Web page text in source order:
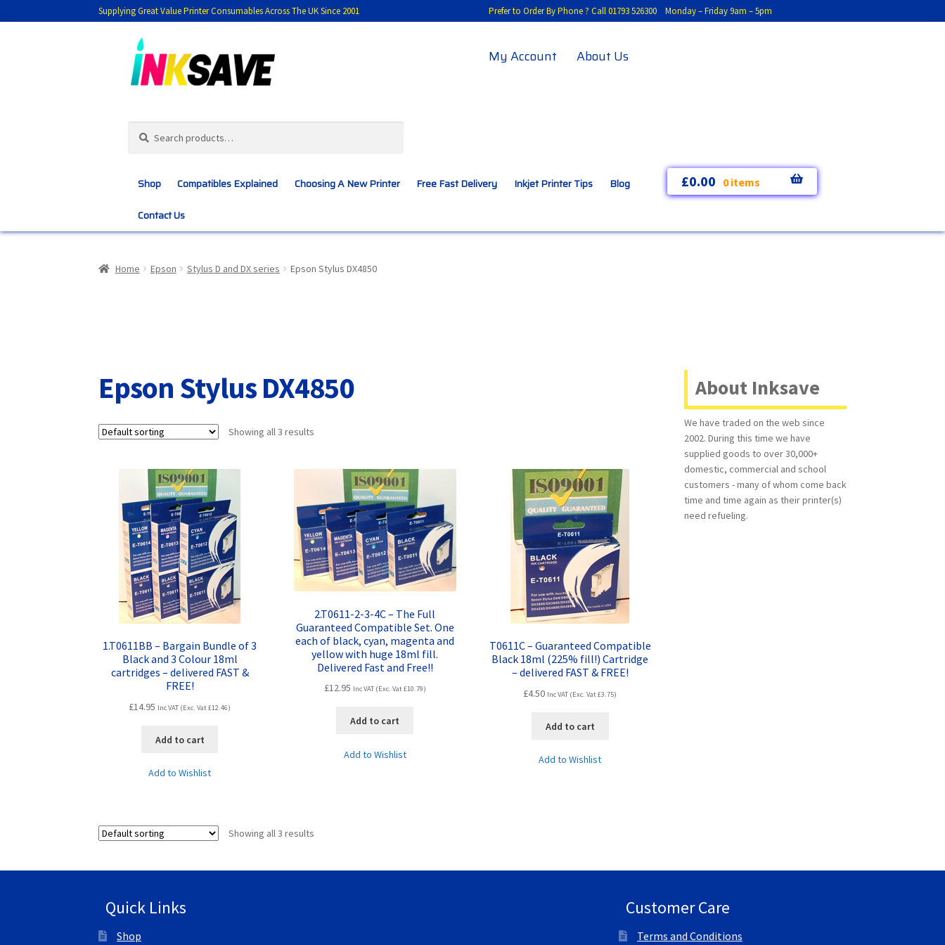
Supplying Great Value Printer Consumables Across The UK Since 2001 Prefer to Order By Phone ? Call 01793 526300 Monday – Friday 9am – 5pm
to
navigation
to
content
My Account About Us
for:
Shop Compatibles Explained Choosing A New Printer Free Fast Delivery Inkjet Printer Tips Blog
Contact Us
£0.00 0 items
Home Epson Stylus D and DX series Epson Stylus DX4850
Epson Stylus DX4850
Showing all 3 results
1.T0611BB – Bargain Bundle of 3
Black and 3 Colour 18ml
cartridges – delivered FAST &
FREE!
£14.95 Inc VAT (Exc. Vat£12.46)
Add to cart
Add to Wishlist
2.T0611-2-3-4C – The Full
Guaranteed Compatible Set. One
each of black, cyan, magenta and
yellow with huge 18ml fill.
Delivered Fast and Free!!
£12.95 Inc VAT (Exc. Vat£10.79)
Add to cart
Add to Wishlist
T0611C – Guaranteed Compatible
Black 18ml (225% fill!) Cartridge
– delivered FAST & FREE!
£4.50 Inc VAT (Exc. Vat£3.75)
Add to cart
Add to Wishlist
Showing all 3 results
About Inksave
We have traded on the web since
2002. During this time we have
supplied goods to over 30,000+
domestic, commercial and school
customers - many of whom come back
time and time again as their printer(s)
need refueling.
Quick Links
Shop
Customer Care
Terms and Conditions